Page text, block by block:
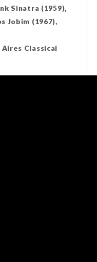
Sinatra (1959),
Jobim (1967),
Classical